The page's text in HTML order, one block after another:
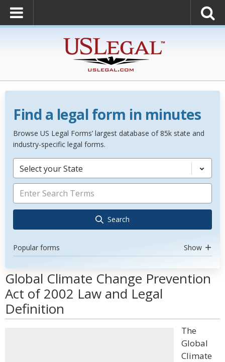
Find a legal form in minutes
Browse US Legal Forms’ largest database of 85k state and
industry-specific legal forms.
Select your State
Search
Popular forms Show
Global Climate Change Prevention
Act of 2002 Law and Legal
Definition
The
Global
Climate